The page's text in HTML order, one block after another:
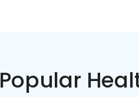
Popular